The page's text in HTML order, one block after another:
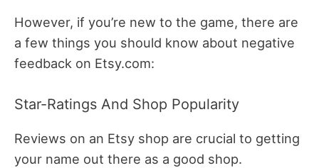
However, if you’re new to the game, there are
a few things you should know about negative
feedback on Etsy.com:
Star-Ratings And Shop Popularity
Reviews on an Etsy shop are crucial to getting
your name out there as a good shop.